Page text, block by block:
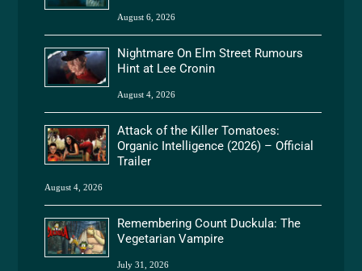
August 6, 2026
Nightmare On Elm Street Rumours
Hint at Lee Cronin
August 4, 2026
Attack of the Killer Tomatoes:
Organic Intelligence (2026) – Official
Trailer
August 4, 2026
Remembering Count Duckula: The
Vegetarian Vampire
July 31, 2026